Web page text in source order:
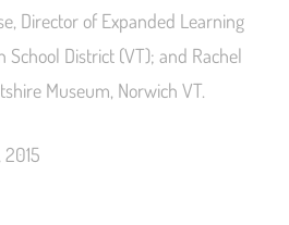
Director of Expanded Learning
District (VT); and Rachel
Museum, Norwich VT.